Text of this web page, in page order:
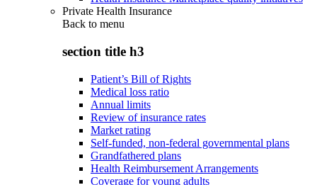
Private Health Insurance
Back to menu
section title h3
Patient’s Bill of Rights
Medical loss ratio
Annual limits
Review of insurance rates
Market rating
Self-funded, non-federal governmental plans
Grandfathered plans
Health Reimbursement Arrangements
Coverage for young adults